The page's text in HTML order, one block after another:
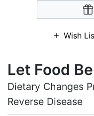
Wish
Let Food
Dietary Changes
Reverse Disease